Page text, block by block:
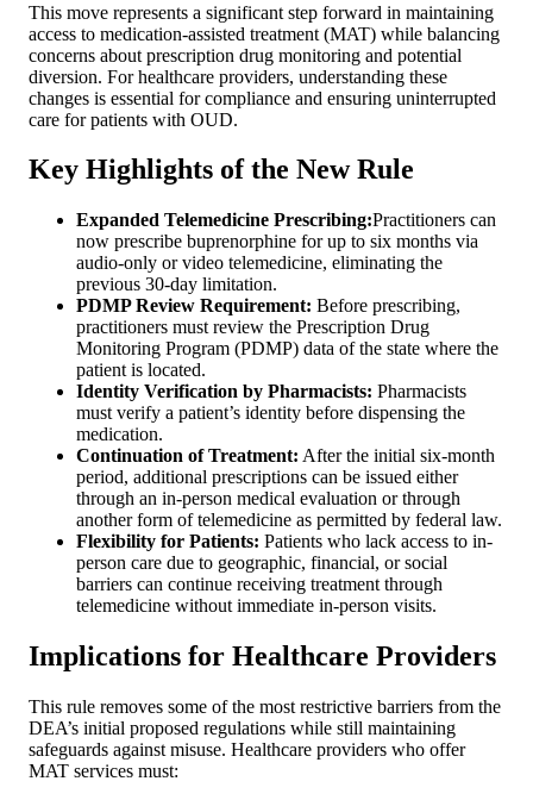
This move represents a significant step forward in maintaining
access to medication-assisted treatment (MAT) while balancing
concerns about prescription drug monitoring and potential
diversion. For healthcare providers, understanding these
changes is essential for compliance and ensuring uninterrupted
care for patients with OUD.
Key Highlights of the New Rule
Expanded Telemedicine Prescribing:Practitioners can
now prescribe buprenorphine for up to six months via
audio-only or video telemedicine, eliminating the
previous 30-day limitation.
PDMP Review Requirement: Before prescribing,
practitioners must review the Prescription Drug
Monitoring Program (PDMP) data of the state where the
patient is located.
Identity Verification by Pharmacists: Pharmacists
must verify a patient’s identity before dispensing the
medication.
Continuation of Treatment: After the initial six-month
period, additional prescriptions can be issued either
through an in-person medical evaluation or through
another form of telemedicine as permitted by federal law.
Flexibility for Patients: Patients who lack access to in-
person care due to geographic, financial, or social
barriers can continue receiving treatment through
telemedicine without immediate in-person visits.
Implications for Healthcare Providers
This rule removes some of the most restrictive barriers from the
DEA’s initial proposed regulations while still maintaining
safeguards against misuse. Healthcare providers who offer
MAT services must: